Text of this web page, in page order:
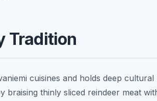
Tradition
cuisines and holds deep cultural
braising thinly sliced reindeer meat